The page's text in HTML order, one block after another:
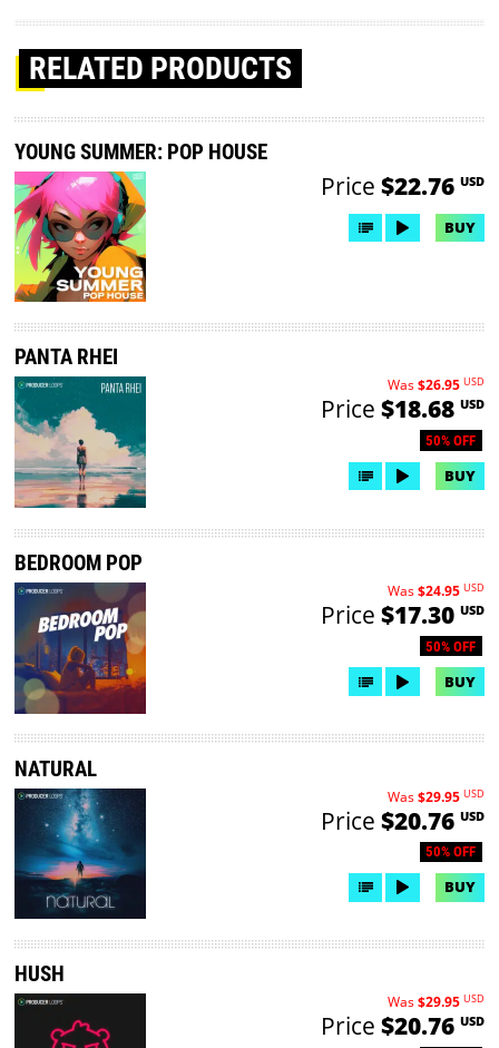
RELATED PRODUCTS
YOUNG SUMMER: POP HOUSE
Price $22.76 USD
BUY
PANTA RHEI
50% OFF
Was$26.95 USD
Price $18.68 USD
BUY
BEDROOM POP
50% OFF
Was$24.95 USD
Price $17.30 USD
BUY
NATURAL
50% OFF
Was$29.95 USD
Price $20.76 USD
BUY
HUSH
Was$29.95 USD
Price $20.76 USD